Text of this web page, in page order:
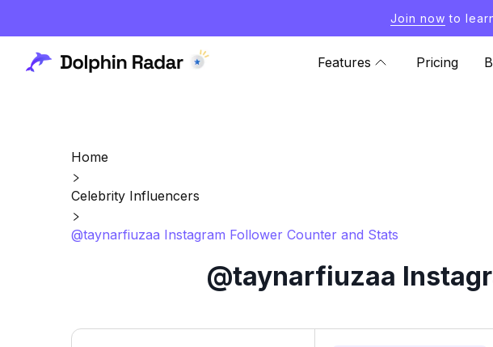
Join now to
Features Pricing
Home
Celebrity Influencers
@taynarfiuzaa Instagram Follower Counter and Stats
@taynarfiuzaa